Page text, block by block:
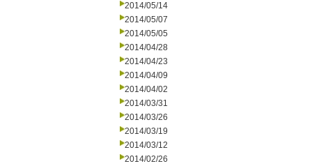
2014/05/14
2014/05/07
2014/05/05
2014/04/28
2014/04/23
2014/04/09
2014/04/02
2014/03/31
2014/03/26
2014/03/19
2014/03/12
2014/02/26